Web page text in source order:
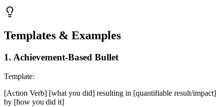
Templates & Examples
1. Achievement-Based Bullet
Template:
[Action Verb] [what you did] resulting in [quantifiable result/impact]
by [how you did it]